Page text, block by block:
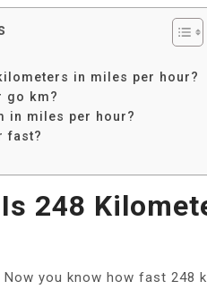
in miles per hour?
go km?
in miles per hour?
fast?
248
you know how fast 248